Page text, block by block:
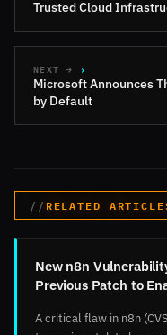
Trusted Cloud
NEXT →
Microsoft Announces
by Default
RELATED
New n8n
Previous Patch to
A critical flaw in n8n